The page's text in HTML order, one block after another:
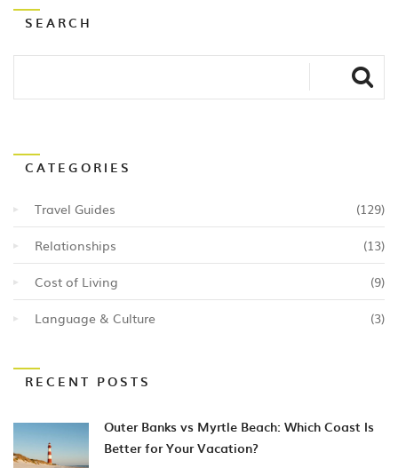
SEARCH
CATEGORIES
Travel Guides (129)
Relationships (13)
Cost of Living (9)
Language & Culture (3)
RECENT POSTS
Outer Banks vs Myrtle Beach: Which Coast Is
Better for Your Vacation?